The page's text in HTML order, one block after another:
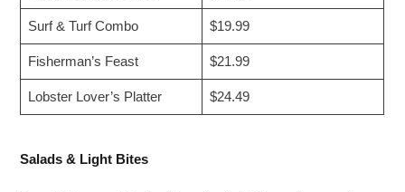
Surf & Turf Combo $19.99
Fisherman’s Feast $21.99
Lobster Lover’s Platter $24.49
Salads & Light Bites